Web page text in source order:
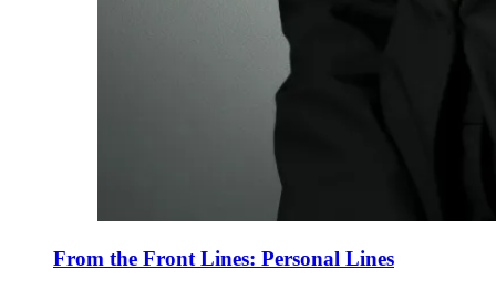
From the Front Lines: Personal Lines